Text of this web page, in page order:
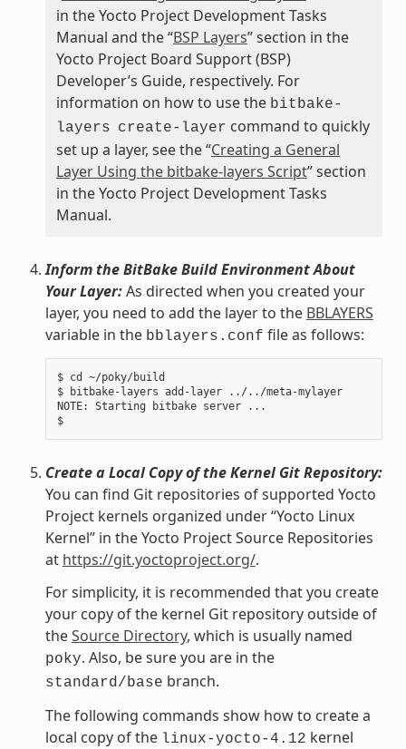
in the Yocto Project Development Tasks
Manual and the “BSP Layers” section in the
Yocto Project Board Support (BSP)
Developer’s Guide, respectively. For
information on how to use the bitbake-
layers create-layer command to quickly
set up a layer, see the “Creating a General
Layer Using the bitbake-layers Script” section
in the Yocto Project Development Tasks
Manual.
Inform the BitBake Build Environment About
Your Layer:As directed when you created your
layer, you need to add the layer to the BBLAYERS
variable in the bblayers.conf file as follows:
$ cd ~/poky/build
$ bitbake-layers add-layer ../../meta-mylayer
NOTE: Starting bitbake server ...
$
Create a Local Copy of the Kernel Git Repository:
You can find Git repositories of supported Yocto
Project kernels organized under “Yocto Linux
Kernel” in the Yocto Project Source Repositories
at https://git.yoctoproject.org/.
For simplicity, it is recommended that you create
your copy of the kernel Git repository outside of
theSource Directory, which is usually named
poky. Also, be sure you are in the
standard/base branch.
The following commands show how to create a
local copy of the linux-yocto-4.12 kernel